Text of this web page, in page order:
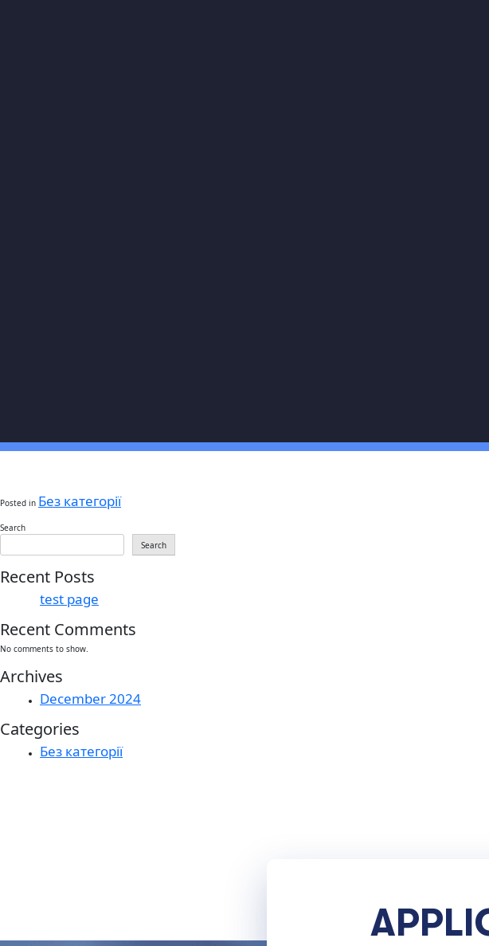
Posted in Без категорії
Search
Search
Recent Posts
test page
Recent Comments
No comments to show.
Archives
December 2024
Categories
Без категорії